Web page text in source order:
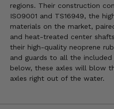
regions. Their construction
ISO9001 and TS16949, the
materials on the market,
and heat-treated center
their high-quality neoprene
and guards to all the
below, these axles will blow
axles right out of the water.